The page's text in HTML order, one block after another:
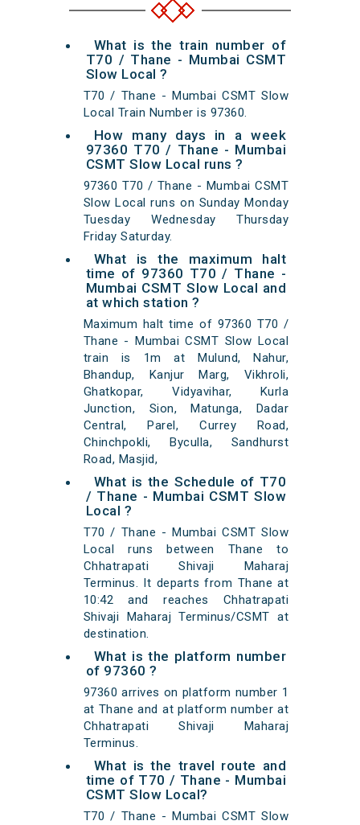
What is the train number of
T70 / Thane - Mumbai CSMT
Slow Local ?
T70 / Thane - Mumbai CSMT Slow
Local Train Number is 97360.
How many days in a week
97360 T70 / Thane - Mumbai
CSMT Slow Local runs ?
97360 T70 / Thane - Mumbai CSMT
Slow Local runs on Sunday Monday
Tuesday Wednesday Thursday
Friday Saturday.
What is the maximum halt
time of 97360 T70 / Thane -
Mumbai CSMT Slow Local and
at which station ?
Maximum halt time of 97360 T70 /
Thane - Mumbai CSMT Slow Local
train is 1m at Mulund, Nahur,
Bhandup, Kanjur Marg, Vikhroli,
Ghatkopar, Vidyavihar, Kurla
Junction, Sion, Matunga, Dadar
Central, Parel, Currey Road,
Chinchpokli, Byculla, Sandhurst
Road, Masjid,
What is the Schedule of T70
/ Thane - Mumbai CSMT Slow
Local ?
T70 / Thane - Mumbai CSMT Slow
Local runs between Thane to
Chhatrapati Shivaji Maharaj
Terminus. It departs from Thane at
10:42 and reaches Chhatrapati
Shivaji Maharaj Terminus/CSMT at
destination.
What is the platform number
of 97360 ?
97360 arrives on platform number 1
at Thane and at platform number at
Chhatrapati Shivaji Maharaj
Terminus.
What is the travel route and
time of T70 / Thane - Mumbai
CSMT Slow Local?
T70 / Thane - Mumbai CSMT Slow